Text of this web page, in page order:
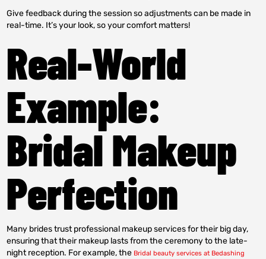
Give feedback during the session so adjustments can be made in
real-time. It’s your look, so your comfort matters!
Real-World
Example:
Bridal Makeup
Perfection
Many brides trust professional makeup services for their big day,
ensuring that their makeup lasts from the ceremony to the late-
night reception. For example, the Bridal beauty services at Bedashing